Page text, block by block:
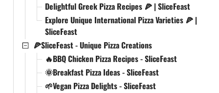
Delightful Greek Pizza Recipes 🍕 | SliceFeast
Explore Unique International Pizza Varieties 🍕 |
SliceFeast
🍕SliceFeast - Unique Pizza Creations
🔥BBQ Chicken Pizza Recipes - SliceFeast
🌞Breakfast Pizza Ideas - SliceFeast
🌱Vegan Pizza Delights - SliceFeast